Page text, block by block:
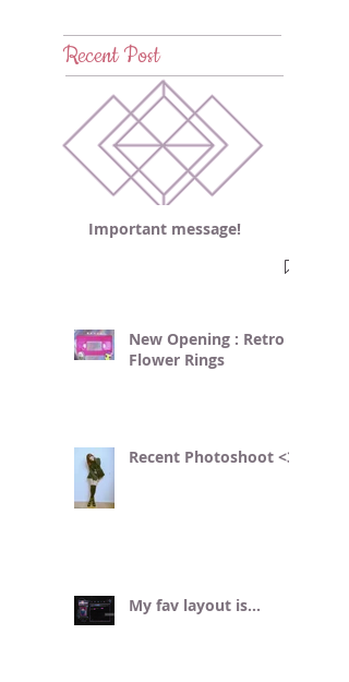
Recent Post
Important message!
New Opening : Retro
Flower Rings
Recent Photoshoot <3
My fav layout is...